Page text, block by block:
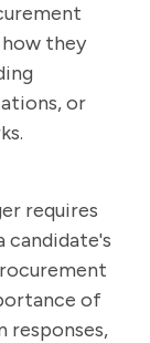
how they
or
requires
candidate's
of
responses,